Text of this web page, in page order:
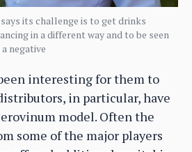
its challenge is to get drinks
in a different way and to be seen
negative
interesting for them to
in particular, have
model. Often the
some of the major players